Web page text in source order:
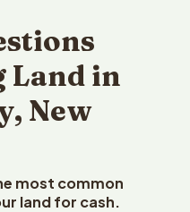
Land in
New
most common
land for cash.